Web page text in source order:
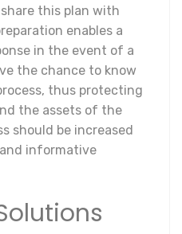
this plan with
enables a
in the event of a
the chance to know
thus protecting
the assets of the
should be increased
informative